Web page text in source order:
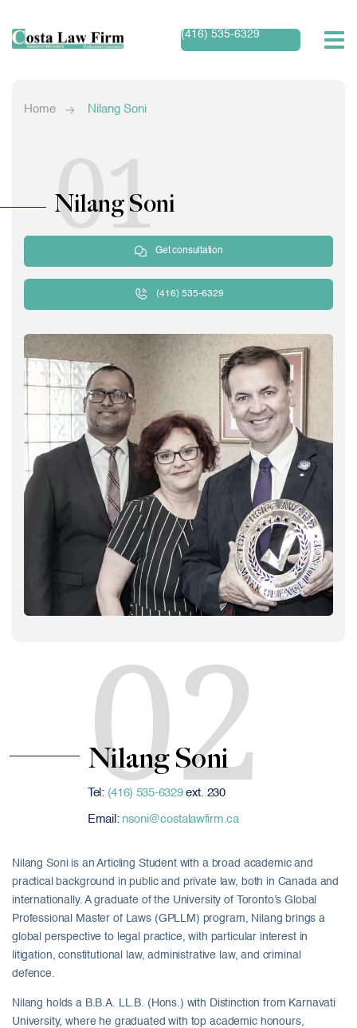
(416) 535-6329
Home Nilang Soni
01
Nilang Soni
Get consultation
(416) 535-6329
02
Nilang Soni
Tel: (416) 535-6329ext. 230
Email: nsoni@costalawfirm.ca
Nilang Soni is an Articling Student with a broad academic and
practical background in public and private law, both in Canada and
internationally. A graduate of the University of Toronto’s Global
Professional Master of Laws (GPLLM) program, Nilang brings a
global perspective to legal practice, with particular interest in
litigation, constitutional law, administrative law, and criminal
defence.
Nilang holds a B.B.A. LL.B. (Hons.) with Distinction from Karnavati
University, where he graduated with top academic honours,